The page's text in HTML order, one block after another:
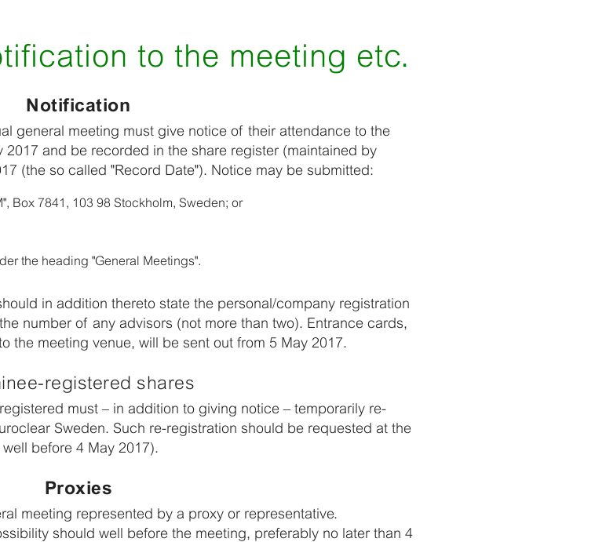
to the meeting etc.
Notification
general meeting must give notice of their attendance to the
and be recorded in the share register (maintained by
(the so called "Record Date"). Notice may be submitted:
Box 7841, 103 98 Stockholm, Sweden; or
the heading "General Meetings".
in addition thereto state the personal/company registration
number of any advisors (not more than two). Entrance cards,
the meeting venue, will be sent out from 5 May 2017.
registered shares
must – in addition to giving notice – temporarily re-
Sweden. Such re-registration should be requested at the
before 4 May 2017).
Proxies
meeting represented by a proxy or representative.
should well before the meeting, preferably no later than 4